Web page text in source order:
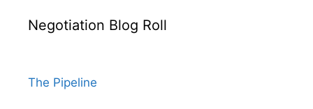
Negotiation Blog Roll
The Pipeline